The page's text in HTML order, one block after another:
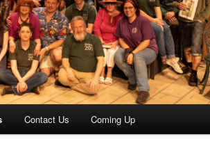
Contact Us Coming Up